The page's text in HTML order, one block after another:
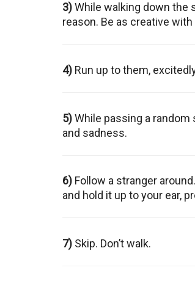
3)While walking down the
reason. Be as creative
4) Run up to them,
5)While passing a random
and sadness.
6) Follow a stranger
and hold it up to your ear,
7) Skip. Don’t walk.